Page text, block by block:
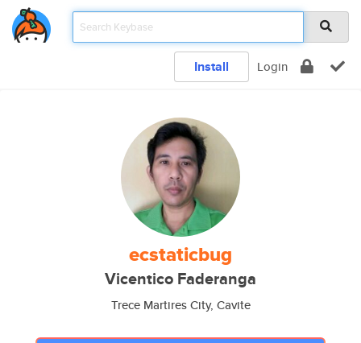
Install Login
ecstaticbug
Vicentico Faderanga
Trece Martires City, Cavite